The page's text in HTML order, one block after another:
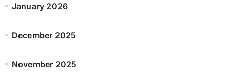
January 2026
December 2025
November 2025